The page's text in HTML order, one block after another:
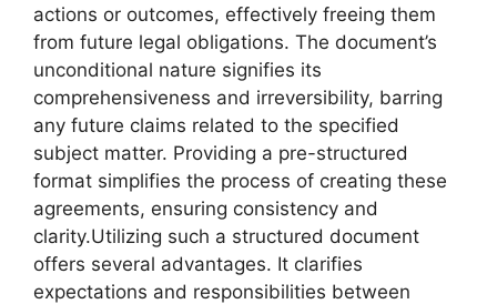
actions or outcomes, effectively freeing them
from future legal obligations. The document’s
unconditional nature signifies its
comprehensiveness and irreversibility, barring
any future claims related to the specified
subject matter. Providing a pre-structured
format simplifies the process of creating these
agreements, ensuring consistency and
clarity.Utilizing such a structured document
offers several advantages. It clarifies
expectations and responsibilities between